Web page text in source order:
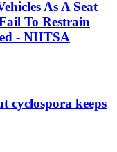
As A Seat
To Restrain
- NHTSA
cyclospora keeps